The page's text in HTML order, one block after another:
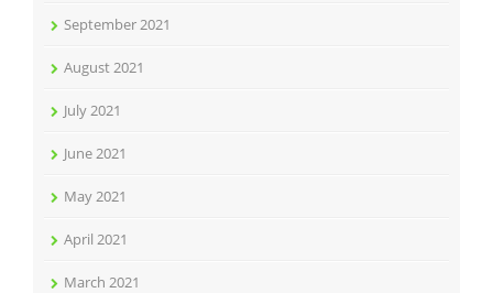
September 2021
August 2021
July 2021
June 2021
May 2021
April 2021
March 2021